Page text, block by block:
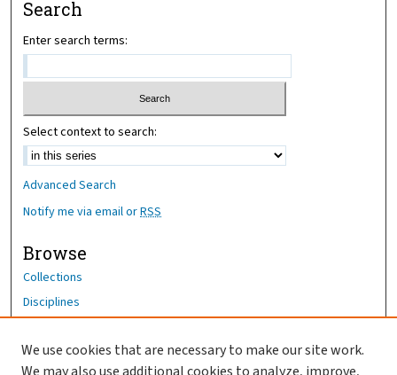
Search
Enter search terms:
Select context to search:
Advanced Search
Notify me via email orRSS
Browse
Collections
Disciplines
Author Corner
We use cookies that are necessary to make our site work.